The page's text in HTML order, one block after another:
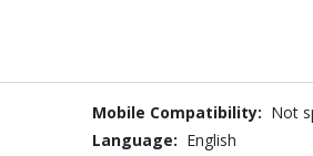
Mobile Compatibility: Not
Language: English